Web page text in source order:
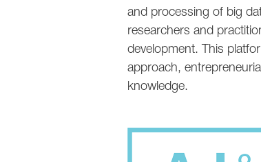
and processing of big
researchers and
development. This
approach,
knowledge.